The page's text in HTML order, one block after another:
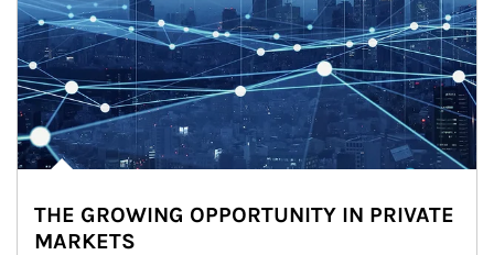
THE GROWING OPPORTUNITY IN PRIVATE
MARKETS